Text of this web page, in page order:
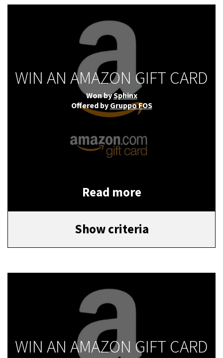
WIN AN AMAZON GIFT CARD
Won bySphinx
Offered by Gruppo FOS
Read more
Show criteria
WIN AN AMAZON GIFT CARD